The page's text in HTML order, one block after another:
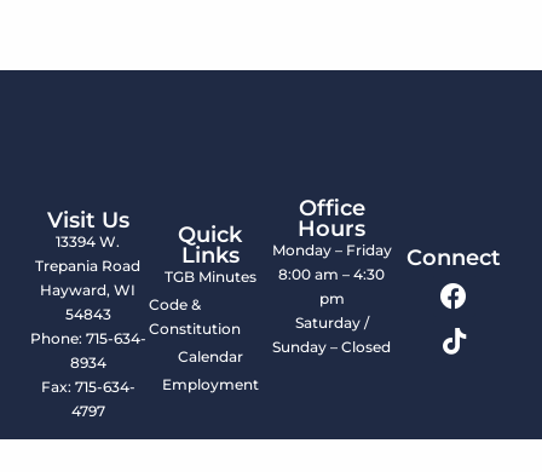
Visit Us
13394 W.
Trepania Road
Hayward, WI
54843
Phone: 715-634-
8934
Fax: 715-634-
4797
Quick
Links
TGB Minutes
Code &
Constitution
Calendar
Employment
Office
Hours
Monday – Friday
8:00 am – 4:30
pm
Saturday /
Sunday – Closed
Connect